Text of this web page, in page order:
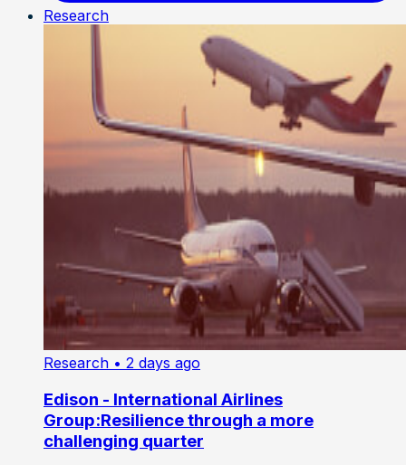
Research
Research • 2 days ago
Edison - International Airlines
Group:Resilience through a more
challenging quarter